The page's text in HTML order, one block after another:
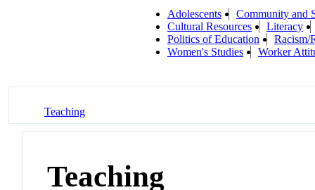
Adolescents
Community and
Cultural Resources
Literacy
Politics of Education
Racism/
Women's Studies
Worker
Teaching
Teaching